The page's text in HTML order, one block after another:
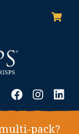
Facebook
pack?